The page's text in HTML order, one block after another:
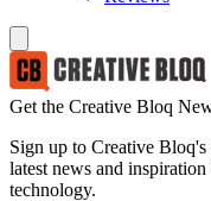
Get the Creative Bloq
Sign up to Creative
latest news and
technology.